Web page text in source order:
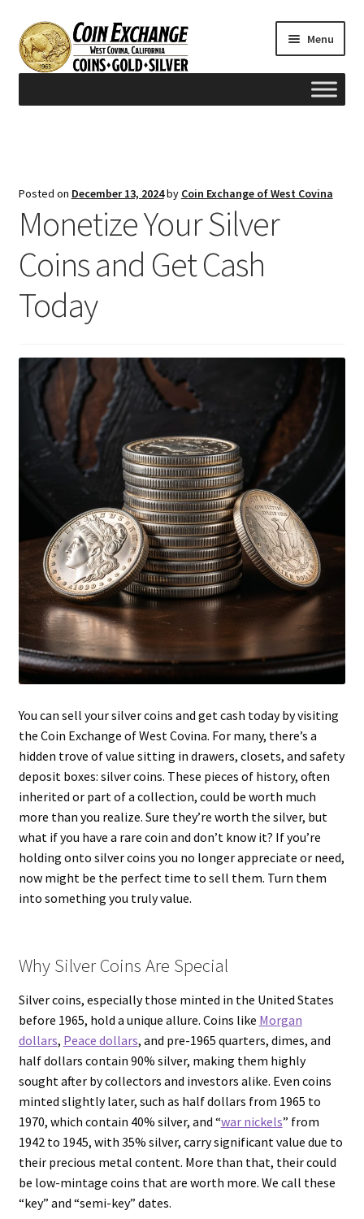
Skip
to
navigation
Skip
to
content
Menu
Appraisals
Cash for Gold
Contact us
Updates
Silver Kennedy Half-Dollars
We Buy Coins
When should you Invest in Silver Bullion?
Posted on December 13, 2024by Coin Exchange of West Covina
Monetize Your Silver
Coins and Get Cash
Today
You can sell your silver coins and get cash today by visiting
the Coin Exchange of West Covina. For many, there’s a
hidden trove of value sitting in drawers, closets, and safety
deposit boxes: silver coins. These pieces of history, often
inherited or part of a collection, could be worth much
more than you realize. Sure they’re worth the silver, but
what if you have a rare coin and don’t know it? If you’re
holding onto silver coins you no longer appreciate or need,
now might be the perfect time to sell them. Turn them
into something you truly value.
Why Silver Coins Are Special
Silver coins, especially those minted in the United States
before 1965, hold a unique allure. Coins like Morgan
dollars, Peace dollars, and pre-1965 quarters, dimes, and
half dollars contain 90% silver, making them highly
sought after by collectors and investors alike. Even coins
minted slightly later, such as half dollars from 1965 to
1970, which contain 40% silver, and “war nickels” from
1942 to 1945, with 35% silver, carry significant value due to
their precious metal content. More than that, their could
be low-mintage coins that are worth more. We call these
“key” and “semi-key” dates.